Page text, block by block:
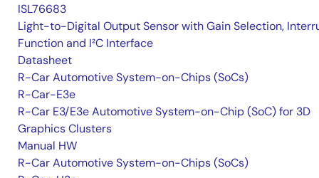
ISL76683
Light-to-Digital Output Sensor with Gain Selection,
Function and I²C Interface
Datasheet
R-Car Automotive System-on-Chips (SoCs)
R-Car-E3e
R-Car E3/E3e Automotive System-on-Chip (SoC) for 3D
Graphics Clusters
Manual HW
R-Car Automotive System-on-Chips (SoCs)